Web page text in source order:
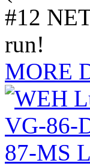
#12
run!
MORE